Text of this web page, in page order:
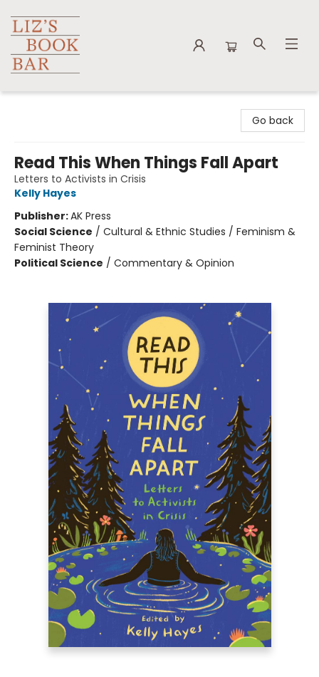
Go back
Read This When Things Fall Apart
Letters to Activists in Crisis
Kelly Hayes
Publisher:AK Press
Social Science / Cultural & Ethnic Studies / Feminism &
Feminist Theory
Political Science / Commentary & Opinion